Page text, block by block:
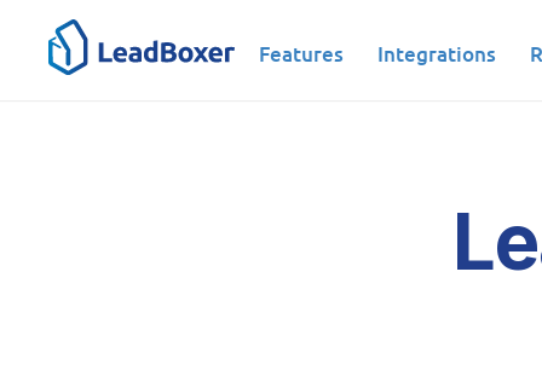
Features Integrations